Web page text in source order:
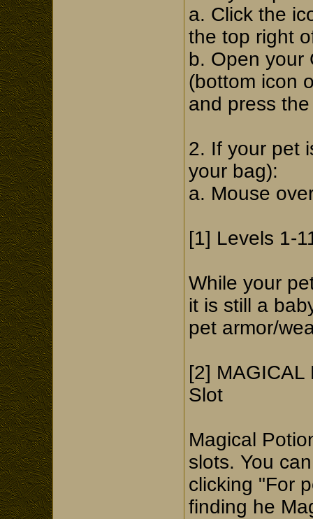
a. Click the
the top right
b. Open your
(bottom icon
and press
2. If your pet
your bag):
a. Mouse
[1] Levels 1-
While your
it is still a
pet armor/
[2] MAGICAL
Slot
Magical
slots. You
clicking "For
finding he